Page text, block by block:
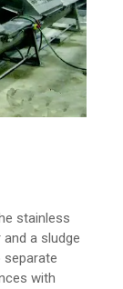
stainless
a sludge
with